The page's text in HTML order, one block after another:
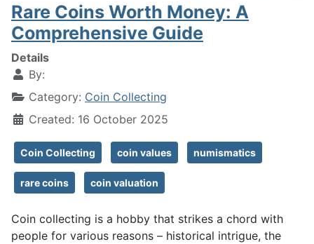
Rare Coins Worth Money: A
Comprehensive Guide
Details
By:
Category: Coin Collecting
Created: 16 October 2025
Coin Collecting coin values numismatics
rare coins coin valuation
Coin collecting is a hobby that strikes a chord with
people for various reasons – historical intrigue, the